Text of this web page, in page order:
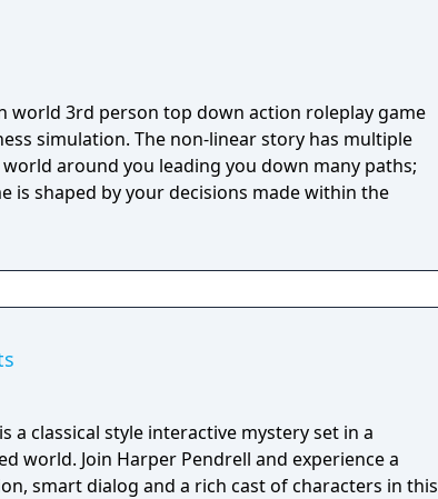
world 3rd person top down action roleplay game
simulation. The non-linear story has multiple
around you leading you down many paths;
is shaped by your decisions made within the
a classical style interactive mystery set in a
world. Join Harper Pendrell and experience a
smart dialog and a rich cast of characters in this